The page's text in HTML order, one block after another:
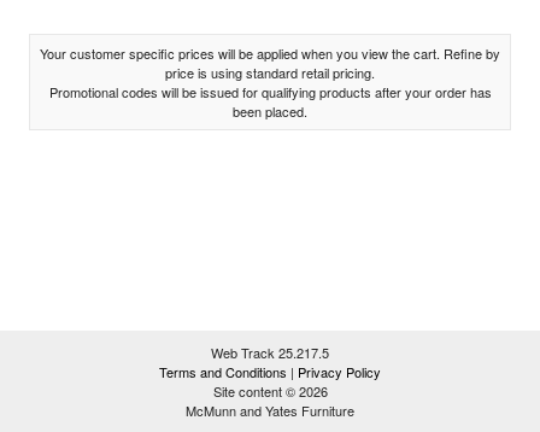
Your customer specific prices will be applied when you view the cart. Refine by
price is using standard retail pricing.
Promotional codes will be issued for qualifying products after your order has
been placed.
Web Track 25.217.5
Terms and Conditions | Privacy Policy
Site content © 2026
McMunn and Yates Furniture